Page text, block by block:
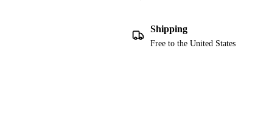
Shipping
Free to the United States